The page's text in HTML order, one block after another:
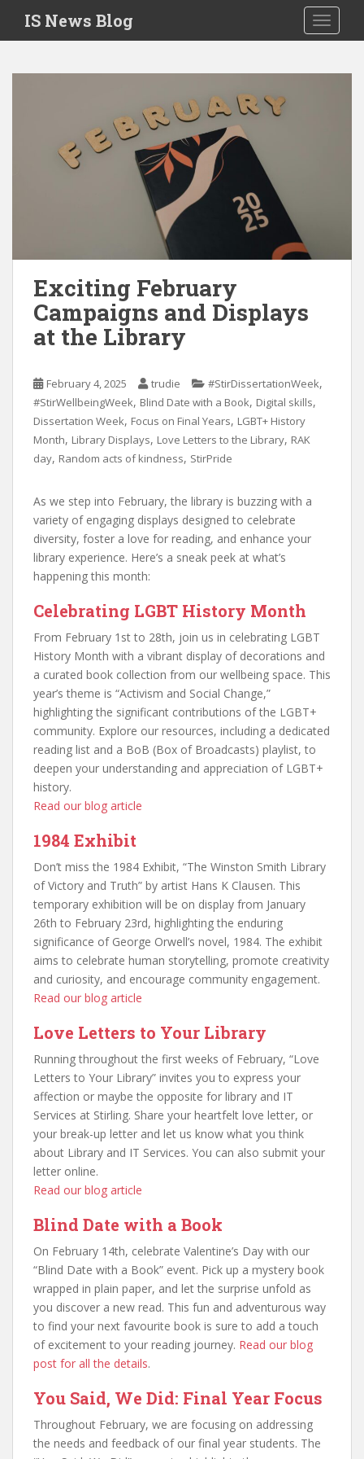
i
IS News Blog
Exciting February
Campaigns and Displays
at the Library
February 4, 2025 trudie #StirDissertationWeek,
#StirWellbeingWeek, Blind Date with a Book, Digital skills,
Dissertation Week, Focus on Final Years, LGBT+ History
Month, Library Displays, Love Letters to the Library, RAK
day, Random acts of kindness, StirPride
As we step into February, the library is buzzing with a
variety of engaging displays designed to celebrate
diversity, foster a love for reading, and enhance your
library experience. Here’s a sneak peek at what’s
happening this month:
Celebrating LGBT History Month
From February 1st to 28th, join us in celebrating LGBT
History Month with a vibrant display of decorations and
a curated book collection from our wellbeing space. This
year’s theme is “Activism and Social Change,”
highlighting the significant contributions of the LGBT+
community. Explore our resources, including a dedicated
reading list and a BoB (Box of Broadcasts) playlist, to
deepen your understanding and appreciation of LGBT+
history.
Read our blog article
1984 Exhibit
Don’t miss the 1984 Exhibit, “The Winston Smith Library
of Victory and Truth” by artist Hans K Clausen. This
temporary exhibition will be on display from January
26th to February 23rd, highlighting the enduring
significance of George Orwell’s novel, 1984. The exhibit
aims to celebrate human storytelling, promote creativity
and curiosity, and encourage community engagement.
Read our blog article
Love Letters to Your Library
Running throughout the first weeks of February, “Love
Letters to Your Library” invites you to express your
affection or maybe the opposite for library and IT
Services at Stirling. Share your heartfelt love letter, or
your break-up letter and let us know what you think
about Library and IT Services. You can also submit your
letter online.
Read our blog article
Blind Date with a Book
On February 14th, celebrate Valentine’s Day with our
“Blind Date with a Book” event. Pick up a mystery book
wrapped in plain paper, and let the surprise unfold as
you discover a new read. This fun and adventurous way
to find your next favourite book is sure to add a touch
of excitement to your reading journey. Read our blog
post for all the details.
You Said, We Did: Final Year Focus
Throughout February, we are focusing on addressing
the needs and feedback of our final year students. The